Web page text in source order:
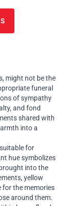
might not be the
funeral
of sympathy
and fond
shared with
into a
for
hue symbolizes
into the
yellow
for the memories
around them.